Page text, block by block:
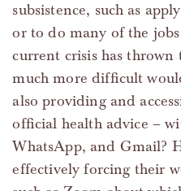
subsistence, such as
or to do many of the
current crisis has
much more difficult
also providing and
official health advice –
WhatsApp, and Gmail?
effectively forcing their